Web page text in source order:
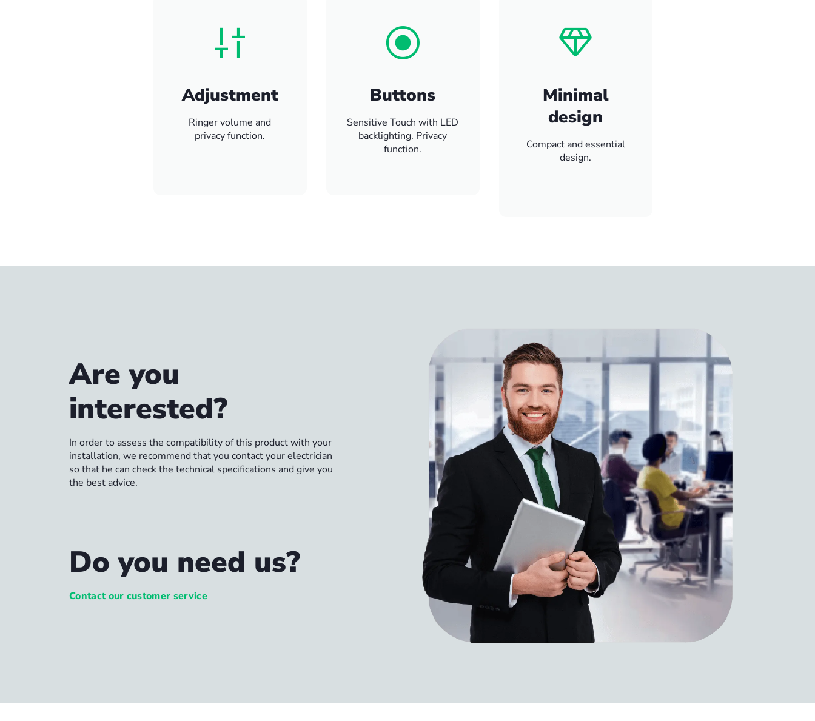
Adjustment
Ringer volume and
privacy function.
Buttons
Sensitive Touch with LED
backlighting. Privacy
function.
Minimal
design
Compact and essential
design.
Are you
interested?
In order to assess the compatibility of this product with your
installation, we recommend that you contact your electrician
so that he can check the technical specifications and give you
the best advice.
Do you need us?
Contact our customer service